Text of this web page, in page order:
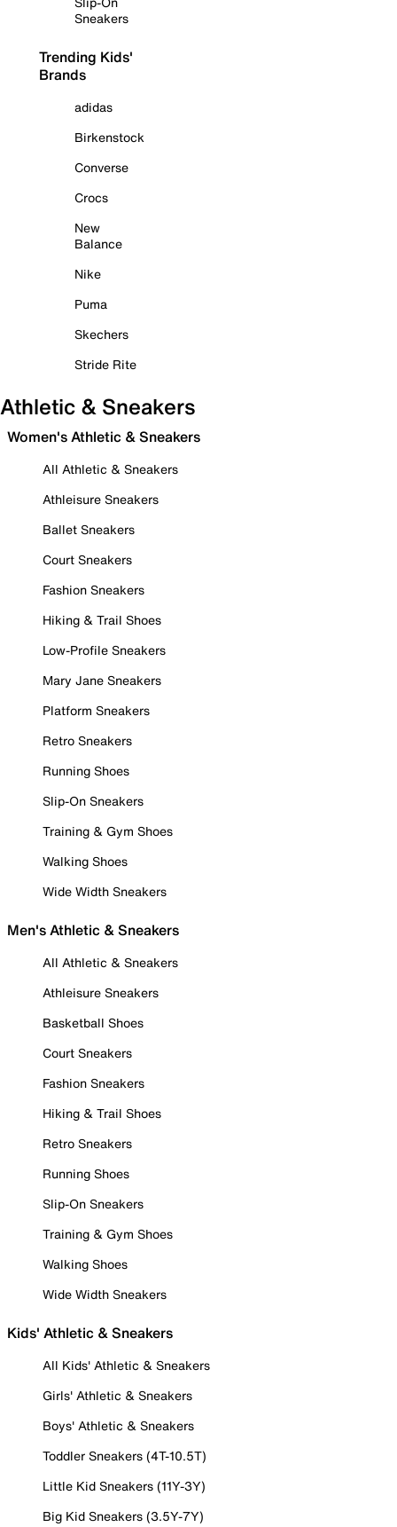
Sneakers
Trending Kids'
Brands
adidas
Birkenstock
Converse
Crocs
New
Balance
Nike
Puma
Skechers
Stride Rite
Athletic & Sneakers
Women's Athletic & Sneakers
All Athletic & Sneakers
Athleisure Sneakers
Ballet Sneakers
Court Sneakers
Fashion Sneakers
Hiking & Trail Shoes
Low-Profile Sneakers
Mary Jane Sneakers
Platform Sneakers
Retro Sneakers
Running Shoes
Slip-On Sneakers
Training & Gym Shoes
Walking Shoes
Wide Width Sneakers
Men's Athletic & Sneakers
All Athletic & Sneakers
Athleisure Sneakers
Basketball Shoes
Court Sneakers
Fashion Sneakers
Hiking & Trail Shoes
Retro Sneakers
Running Shoes
Slip-On Sneakers
Training & Gym Shoes
Walking Shoes
Wide Width Sneakers
Kids' Athletic & Sneakers
All Kids' Athletic & Sneakers
Girls' Athletic & Sneakers
Boys' Athletic & Sneakers
Toddler Sneakers (4T-10.5T)
Little Kid Sneakers (11Y-3Y)
Big Kid Sneakers (3.5Y-7Y)